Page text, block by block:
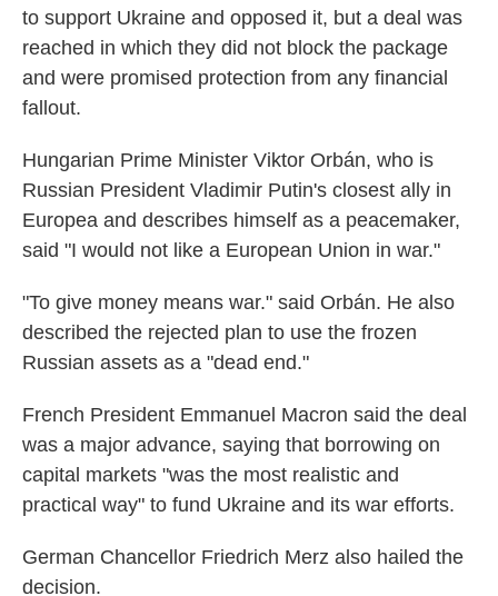
to support Ukraine and opposed it, but a deal was
reached in which they did not block the package
and were promised protection from any financial
fallout.
Hungarian Prime Minister Viktor Orbán, who is
Russian President Vladimir Putin's closest ally in
Europea and describes himself as a peacemaker,
said "I would not like a European Union in war."
"To give money means war." said Orbán. He also
described the rejected plan to use the frozen
Russian assets as a "dead end."
French President Emmanuel Macron said the deal
was a major advance, saying that borrowing on
capital markets "was the most realistic and
practical way" to fund Ukraine and its war efforts.
German Chancellor Friedrich Merz also hailed the
decision.